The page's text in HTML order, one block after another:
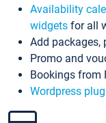
Availability
widgets for all
Add packages,
Promo and
Bookings from
Wordpress